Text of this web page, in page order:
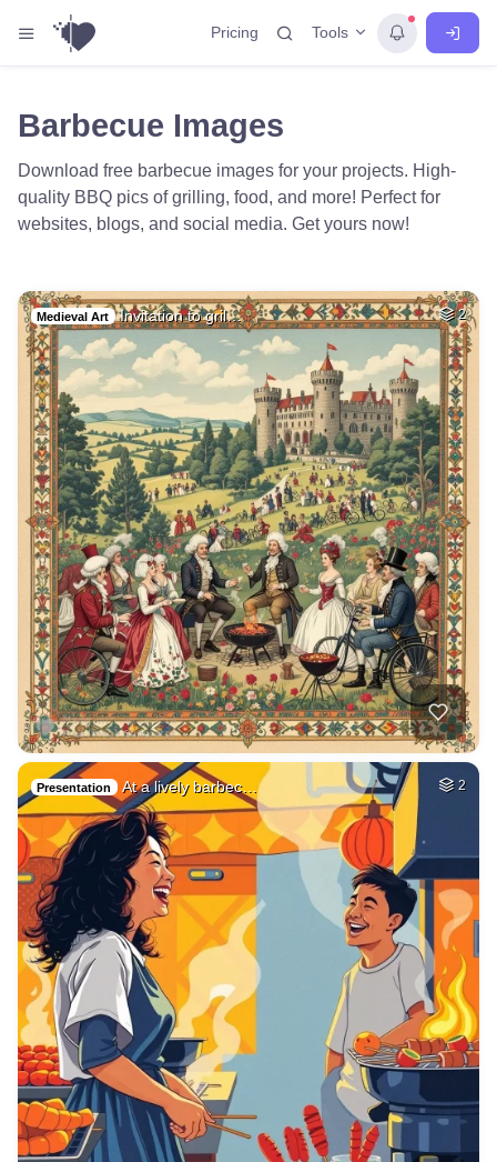
Pricing Tools
Barbecue Images
Download free barbecue images for your projects. High-
quality BBQ pics of grilling, food, and more! Perfect for
websites, blogs, and social media. Get yours now!
Medieval Art Invitation to gril… 2
Presentation At a lively barbec… 2